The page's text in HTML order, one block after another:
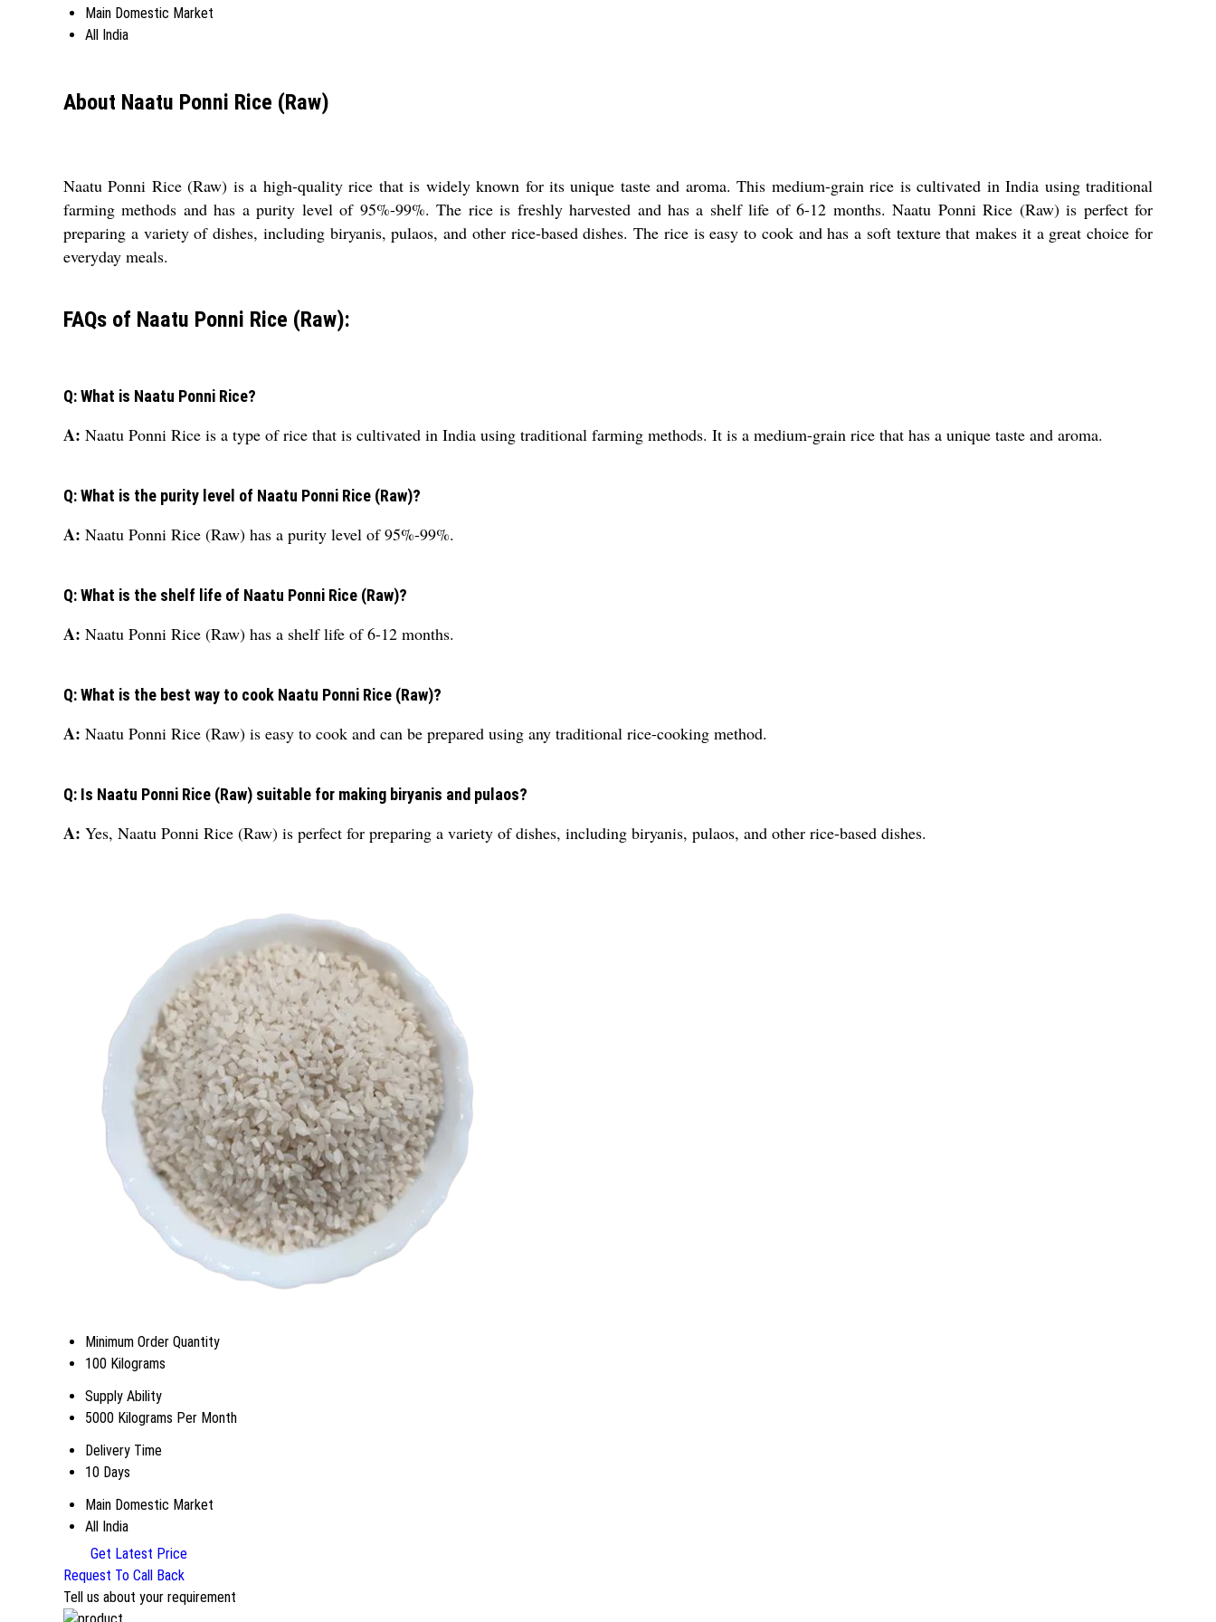
Main Domestic Market
All India
About Naatu Ponni Rice (Raw)
Naatu Ponni Rice (Raw) is a high-quality rice that is widely known for its unique taste and aroma. This medium-grain rice is cultivated in India using traditional
farming methods and has a purity level of 95%-99%. The rice is freshly harvested and has a shelf life of 6-12 months. Naatu Ponni Rice (Raw) is perfect for
preparing a variety of dishes, including biryanis, pulaos, and other rice-based dishes. The rice is easy to cook and has a soft texture that makes it a great choice for
everyday meals.
FAQs of Naatu Ponni Rice (Raw):
Q: What is Naatu Ponni Rice?
A: Naatu Ponni Rice is a type of rice that is cultivated in India using traditional farming methods. It is a medium-grain rice that has a unique taste and aroma.
Q: What is the purity level of Naatu Ponni Rice (Raw)?
A: Naatu Ponni Rice (Raw) has a purity level of 95%-99%.
Q: What is the shelf life of Naatu Ponni Rice (Raw)?
A: Naatu Ponni Rice (Raw) has a shelf life of 6-12 months.
Q: What is the best way to cook Naatu Ponni Rice (Raw)?
A: Naatu Ponni Rice (Raw) is easy to cook and can be prepared using any traditional rice-cooking method.
Q: Is Naatu Ponni Rice (Raw) suitable for making biryanis and pulaos?
A: Yes, Naatu Ponni Rice (Raw) is perfect for preparing a variety of dishes, including biryanis, pulaos, and other rice-based dishes.
Minimum Order Quantity
100 Kilograms
Supply Ability
5000 Kilograms Per Month
Delivery Time
10 Days
Main Domestic Market
All India
Get Latest Price
Request To Call Back
Tell us about your requirement